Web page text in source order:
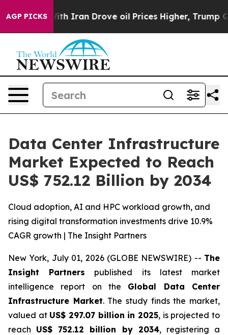
AGP PICKS
Iran Drove oil Prices Higher, Trump Gave
Data Center Infrastructure
Market Expected to Reach
US$ 752.12 Billion by 2034
Cloud adoption, AI and HPC workload growth, and
rising digital transformation investments drive 10.9%
CAGR growth | The Insight Partners
New York, July 01, 2026 (GLOBE NEWSWIRE) -- The
Insight Partners published its latest market
intelligence report on the Global Data Center
Infrastructure Market. The study finds the market,
valued at US$ 297.07 billion in 2025, is projected to
reach US$ 752.12 billion by 2034, registering a